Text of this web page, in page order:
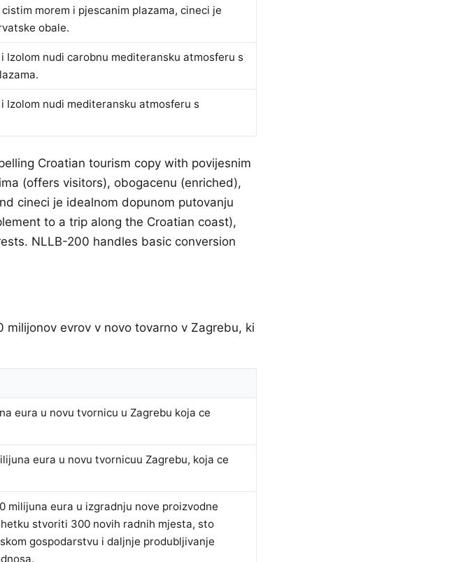
morem i pjescanim plazama, cineci je
obale.
Izolom nudi carobnu mediteransku atmosferu s
Izolom nudi mediteransku atmosferu s
Croatian tourism copy with povijesnim
(offers visitors), obogacenu (enriched),
cineci je idealnom dopunom putovanju
to a trip along the Croatian coast),
NLLB-200 handles basic conversion
milijonov evrov v novo tovarno v Zagrebu, ki
eura u novu tvornicu u Zagrebu koja ce
eura u novu tvornicuu Zagrebu, koja ce
milijuna eura u izgradnju nove proizvodne
stvoriti 300 novih radnih mjesta, sto
gospodarstvu i daljnje produbljivanje